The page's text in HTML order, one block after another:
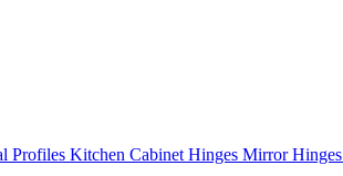
Profiles Kitchen Cabinet Hinges Mirror Hinges